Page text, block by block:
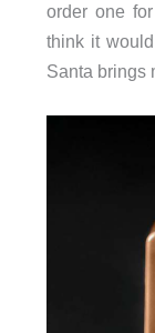
order one
think it
Santa brings